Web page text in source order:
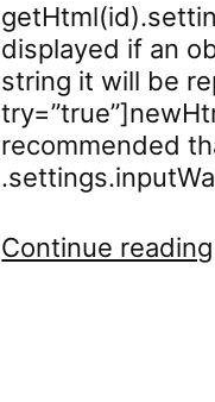
displayed if an
string it will be
recommended
Continue reading